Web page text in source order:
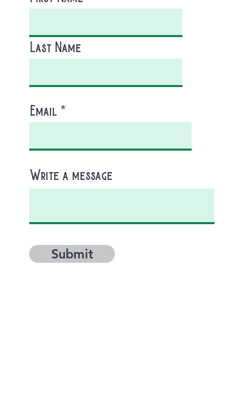
Last Name
Email
Write a message
Submit